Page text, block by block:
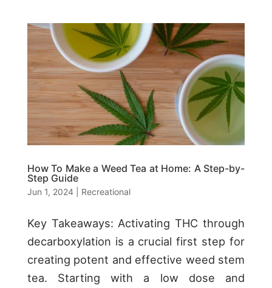
How To Make a Weed Tea at Home: A Step-by-
Step Guide
Jun 1, 2024| Recreational
Key Takeaways: Activating THC through
decarboxylation is a crucial first step for
creating potent and effective weed stem
tea. Starting with a low dose and